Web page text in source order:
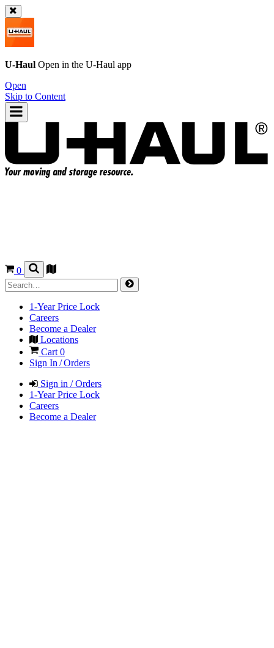
U-Haul Open in the U-Haul app
Open
Skip to Content
0
1-Year Price Lock
Careers
Become a Dealer
Locations
Cart 0
Sign In / Orders
Sign in / Orders
1-Year Price Lock
Careers
Become a Dealer